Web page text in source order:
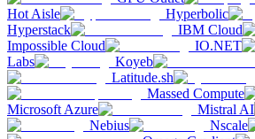
Hot Aisle
Hyperbolic
Hyperstack
IBM Cloud
Impossible Cloud
IO.NET
Labs
Koyeb
Latitude.sh
Massed Compute
Microsoft Azure
Mistral AI
Nebius
Nscale